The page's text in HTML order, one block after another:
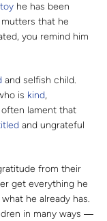
toy he has been
that he
you remind him
and selfish child.
is kind,
often lament that
and ungrateful
from their
get everything he
he already has.
in many ways ―